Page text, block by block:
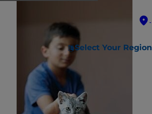
Select Your Region